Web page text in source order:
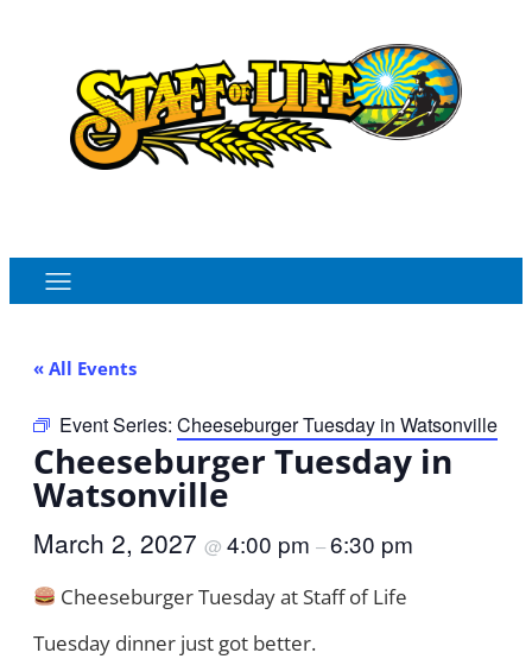
« All Events
Event Series: Cheeseburger Tuesday in Watsonville
Cheeseburger Tuesday in
Watsonville
March 2, 2027 @ 4:00 pm –6:30 pm
Cheeseburger Tuesday at Staff of Life
Tuesday dinner just got better.